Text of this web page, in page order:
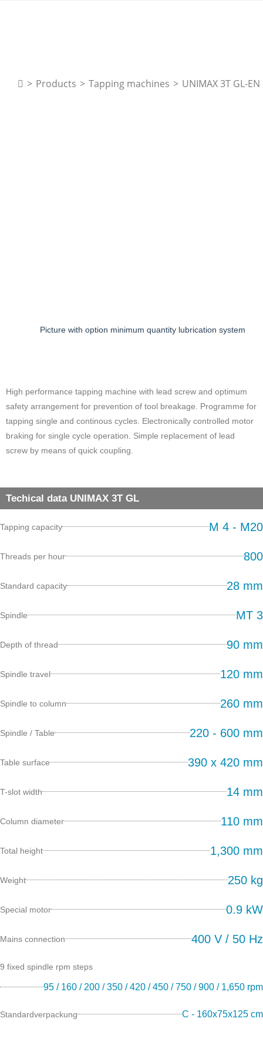
> Products > Tapping machines > UNIMAX 3T GL-EN
Picture with option minimum quantity lubrication system
High performance tapping machine with lead screw and optimum
safety arrangement for prevention of tool breakage. Programme for
tapping single and continous cycles. Electronically controlled motor
braking for single cycle operation. Simple replacement of lead
screw by means of quick coupling.
Techical data UNIMAX 3T GL
Tapping capacity M 4 - M20
Threads per hour 800
Standard capacity 28 mm
Spindle MT 3
Depth of thread 90 mm
Spindle travel 120 mm
Spindle to column 260 mm
Spindle / Table 220 - 600 mm
Table surface 390 x 420 mm
T-slot width 14 mm
Column diameter 110 mm
Total height 1,300 mm
Weight 250 kg
Special motor 0.9 kW
Mains connection 400 V / 50 Hz
9 fixed spindle rpm steps
95 / 160 / 200 / 350 / 420 / 450 / 750 / 900 / 1,650 rpm
Standardverpackung C - 160x75x125 cm